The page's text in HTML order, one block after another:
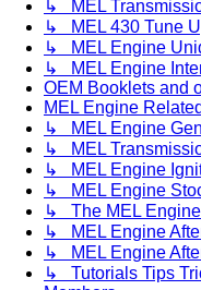
↳ MEL
↳ MEL 430 Tune
↳ MEL Engine
↳ MEL Engine
OEM Booklets and
MEL Engine
↳ MEL Engine
↳ MEL
↳ MEL Engine
↳ MEL Engine
↳ The MEL
↳ MEL Engine
↳ MEL Engine
↳ Tutorials Tips